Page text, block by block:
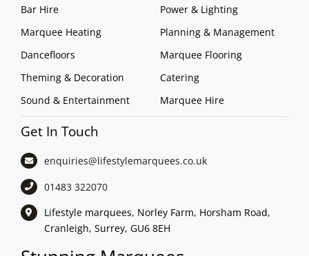
Bar Hire
Marquee Heating
Dancefloors
Theming & Decoration
Sound & Entertainment
Power & Lighting
Planning & Management
Marquee Flooring
Catering
Marquee Hire
Get In Touch
enquiries@lifestylemarquees.co.uk
01483 322070
Lifestyle marquees, Norley Farm, Horsham Road,
Cranleigh, Surrey, GU6 8EH